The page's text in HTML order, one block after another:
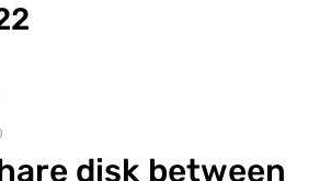
disk between